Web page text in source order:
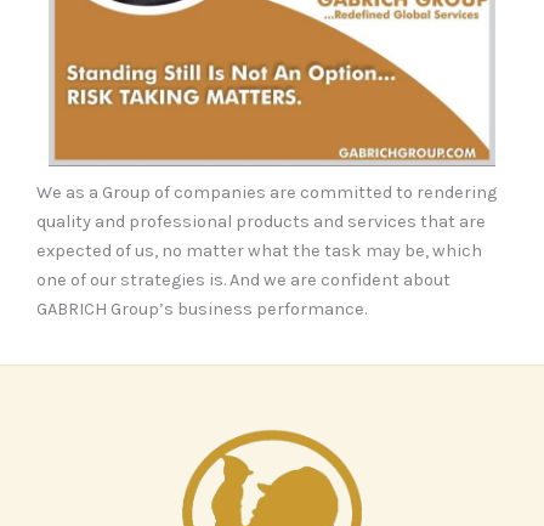
We as a Group of companies are committed to rendering
quality and professional products and services that are
expected of us, no matter what the task may be, which
one of our strategies is. And we are confident about
GABRICH Group’s business performance.